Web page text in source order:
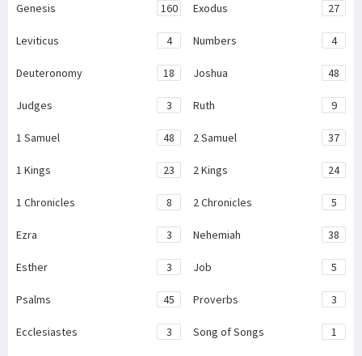
Genesis 160 Exodus 27
Leviticus 4 Numbers 4
Deuteronomy 18 Joshua 48
Judges 3 Ruth 9
1 Samuel 48 2 Samuel 37
1 Kings 23 2 Kings 24
1 Chronicles 8 2 Chronicles 5
Ezra 3 Nehemiah 38
Esther 3 Job 5
Psalms 45 Proverbs 3
Ecclesiastes 3 Song of Songs 1